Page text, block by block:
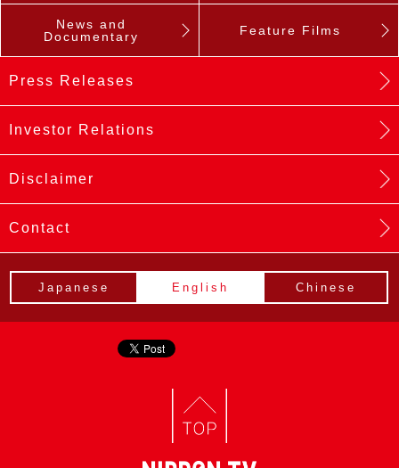
News and
Documentary
Feature Films
Press Releases
Investor Relations
Disclaimer
Contact
Japanese English Chinese